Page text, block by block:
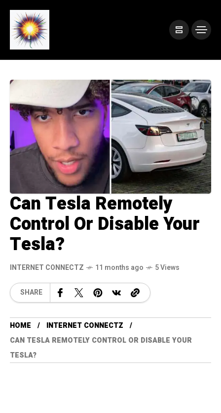
Can Tesla Remotely
Control Or Disable Your
Tesla?
INTERNET CONNECTZ 11 months ago 5 Views
SHARE
HOME
INTERNET CONNECTZ
CAN TESLA REMOTELY CONTROL OR DISABLE YOUR
TESLA?